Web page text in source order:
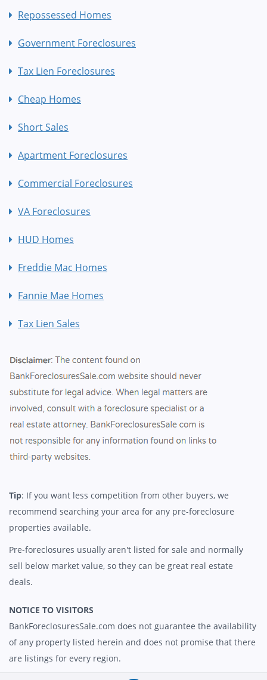
Repossessed Homes
Government Foreclosures
Tax Lien Foreclosures
Cheap Homes
Short Sales
Apartment Foreclosures
Commercial Foreclosures
VA Foreclosures
HUD Homes
Freddie Mac Homes
Fannie Mae Homes
Tax Lien Sales
Tip: If you want less competition from other buyers, we
recommend searching your area for any pre-foreclosure
properties available.
Pre-foreclosures usually aren't listed for sale and normally
sell below market value, so they can be great real estate
deals.
NOTICE TO VISITORS
BankForeclosuresSale.com does not guarantee the availability
of any property listed herein and does not promise that there
are listings for every region.